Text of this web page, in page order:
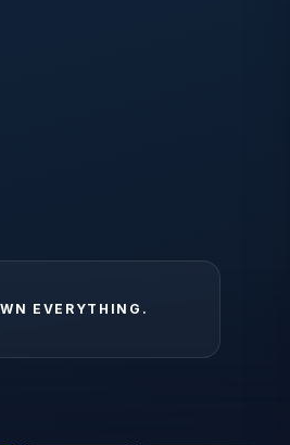
EVERYTHING.